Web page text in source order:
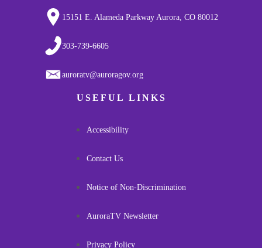
15151 E. Alameda Parkway Aurora, CO 80012
303-739-6605
auroratv@auroragov.org
USEFUL LINKS
Accessibility
Contact Us
Notice of Non-Discrimination
AuroraTV Newsletter
Privacy Policy